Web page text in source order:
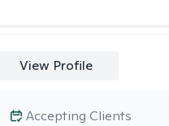
View Profile
Accepting Clients